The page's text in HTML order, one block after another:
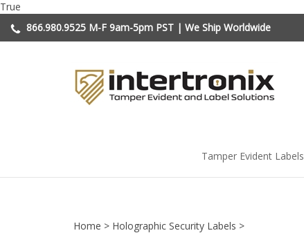
True
content
866.980.9525 M-F 9am-5pm PST | We Ship Worldwide
Tamper Evident Labels
Home > Holographic Security Labels >